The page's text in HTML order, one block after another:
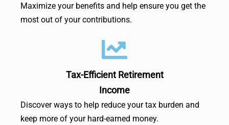
Maximize your benefits and help ensure you get the
most out of your contributions.
Tax-Efficient Retirement
Income
Discover ways to help reduce your tax burden and
keep more of your hard-earned money.